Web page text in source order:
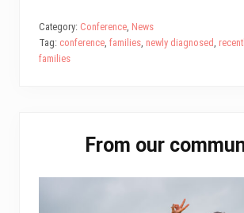
bo
ok
tt ail ed ts e
Category: Conference, News
Tag: conference, families, newly diagnosed,
families
Sidebar
From our